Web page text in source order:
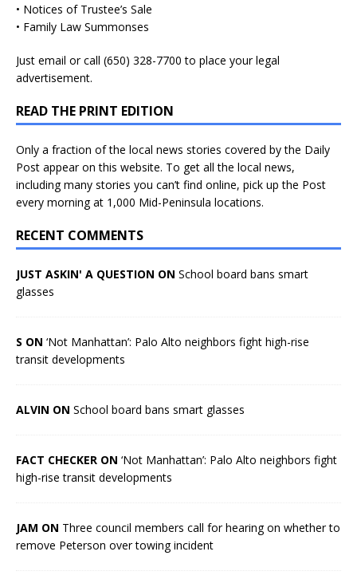
• Notices of Trustee’s Sale
• Family Law Summonses
Just email or call (650) 328-7700 to place your legal
advertisement.
READ THE PRINT EDITION
Only a fraction of the local news stories covered by the Daily
Post appear on this website. To get all the local news,
including many stories you can’t find online, pick up the Post
every morning at 1,000 Mid-Peninsula locations.
RECENT COMMENTS
JUST ASKIN' A QUESTION ON School board bans smart
glasses
S ON ‘Not Manhattan’: Palo Alto neighbors fight high-rise
transit developments
ALVIN ON School board bans smart glasses
FACT CHECKER ON ‘Not Manhattan’: Palo Alto neighbors fight
high-rise transit developments
JAM ON Three council members call for hearing on whether to
remove Peterson over towing incident